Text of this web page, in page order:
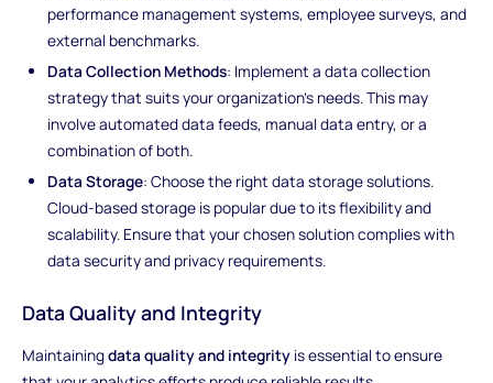
performance management systems, employee surveys, and
external benchmarks.
Data Collection Methods: Implement a data collection
strategy that suits your organization's needs. This may
involve automated data feeds, manual data entry, or a
combination of both.
Data Storage: Choose the right data storage solutions.
Cloud-based storage is popular due to its flexibility and
scalability. Ensure that your chosen solution complies with
data security and privacy requirements.
Data Quality and Integrity
Maintainingdata quality and integrityis essential to ensure